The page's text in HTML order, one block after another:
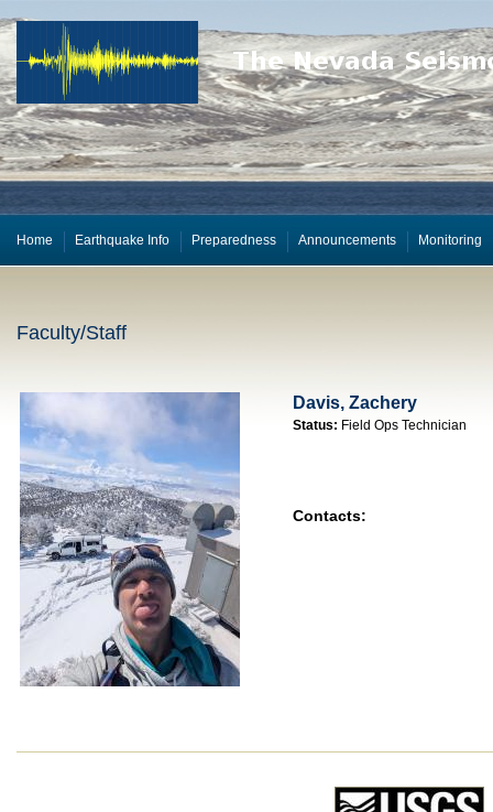
Home Earthquake Info Preparedness Announcements Monitoring
Faculty/Staff
Davis, Zachery
Status: Field Ops Technician
Contacts: